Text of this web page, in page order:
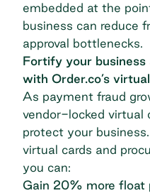
embedded at the
business can reduce
approval bottlenecks.
Fortify your
with Order.co’s
As payment fraud
vendor-locked virtual
protect your business.
virtual cards and
you can:
Gain 20% more float